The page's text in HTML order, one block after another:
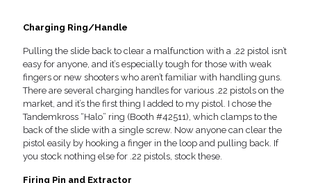
Charging Ring/Handle
Pulling the slide back to clear a malfunction with a .22 pistol isn’t
easy for anyone, and it’s especially tough for those with weak
fingers or new shooters who aren’t familiar with handling guns.
There are several charging handles for various .22 pistols on the
market, and it’s the first thing I added to my pistol. I chose the
Tandemkross “Halo” ring (Booth #42511), which clamps to the
back of the slide with a single screw. Now anyone can clear the
pistol easily by hooking a finger in the loop and pulling back. If
you stock nothing else for .22 pistols, stock these.
Firing Pin and Extractor